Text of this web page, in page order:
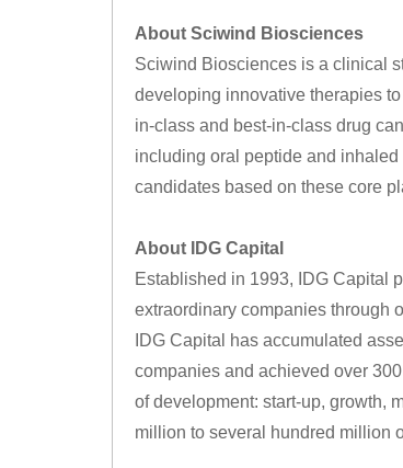
About Sciwind Biosciences
Sciwind Biosciences is a clinical
developing innovative therapies
in-class and best-in-class drug
including oral peptide and
candidates based on these core
About IDG Capital
Established in 1993, IDG Capital
extraordinary companies through
IDG Capital has accumulated
companies and achieved over
of development: start-up, growth,
million to several hundred million